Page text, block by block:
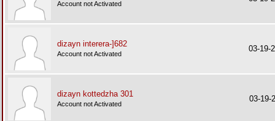
Account not Activated
dizayn interera-]682
Account not Activated
03-19-
dizayn kottedzha 301
Account not Activated
03-19-